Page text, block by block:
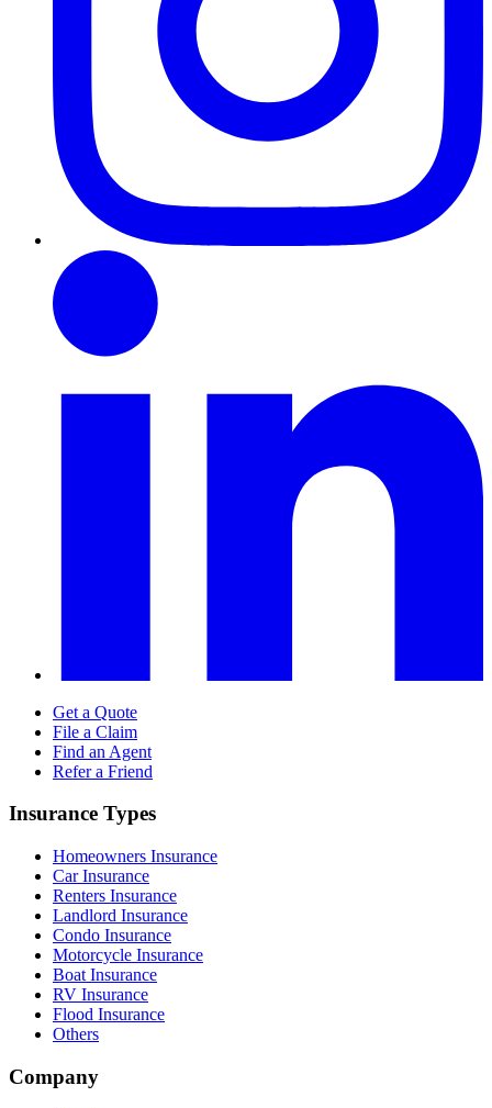
Get a Quote
File a Claim
Find an Agent
Refer a Friend
Insurance Types
Homeowners Insurance
Car Insurance
Renters Insurance
Landlord Insurance
Condo Insurance
Motorcycle Insurance
Boat Insurance
RV Insurance
Flood Insurance
Others
Company